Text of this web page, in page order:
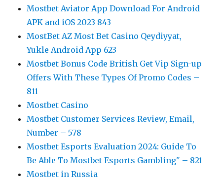
Mostbet Aviator App Download For Android
APK and iOS 2023 843
MostBet AZ Most Bet Casino Qeydiyyat,
Yukle Android App 623
Mostbet Bonus Code British Get Vip Sign-up
Offers With These Types Of Promo Codes –
811
Mostbet Casino
Mostbet Customer Services Review, Email,
Number – 578
Mostbet Esports Evaluation 2024: Guide To
Be Able To Mostbet Esports Gambling" – 821
Mostbet in Russia